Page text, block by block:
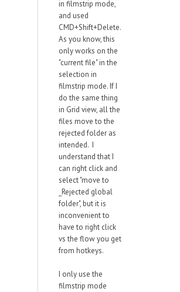
in filmstrip mode,
and used
CMD+Shift+Delete.
As you know, this
only works on the
"current file" in the
selection in
filmstrip mode. If I
do the same thing
in Grid view, all the
files move to the
rejected folder as
intended. I
understand that I
can right click and
select "move to
_Rejected global
folder", but it is
inconvenient to
have to right click
vs the flow you get
from hotkeys.
I only use the
filmstrip mode